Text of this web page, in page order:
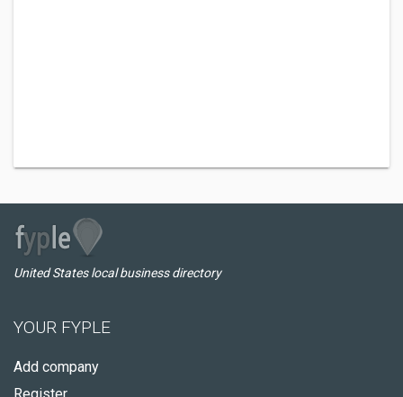
United States local business directory
YOUR FYPLE
Add company